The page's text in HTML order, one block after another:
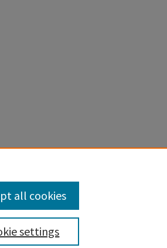
settings
all cookies